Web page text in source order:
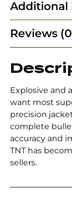
Additional
Reviews
Explosive and
want most
precision
complete
accuracy and
TNT has
sellers.